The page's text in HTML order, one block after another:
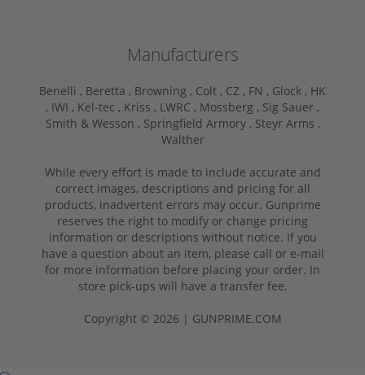
Manufacturers
Benelli , Beretta , Browning , Colt , CZ , FN , Glock , HK
, IWI , Kel-tec , Kriss , LWRC , Mossberg , Sig Sauer ,
Smith & Wesson , Springfield Armory , Steyr Arms ,
Walther
While every effort is made to include accurate and
correct images, descriptions and pricing for all
products, inadvertent errors may occur. Gunprime
reserves the right to modify or change pricing
information or descriptions without notice. If you
have a question about an item, please call or e-mail
for more information before placing your order. In
store pick-ups will have a transfer fee.
Copyright © 2026 | GUNPRIME.COM